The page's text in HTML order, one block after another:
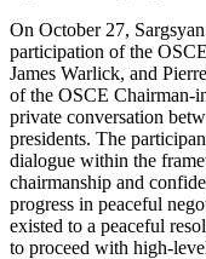
On October 27,
participation of the
James Warlick, and
of the OSCE Chairman-
private conversation
presidents. The
dialogue within the
chairmanship and
progress in peaceful
existed to a peaceful
to proceed with high-